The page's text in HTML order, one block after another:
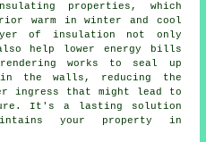
properties, which
warm in winter and cool
of insulation not only
help lower energy bills
works to seal up
in the walls, reducing the
ingress that might lead to
It's a lasting solution
your property in